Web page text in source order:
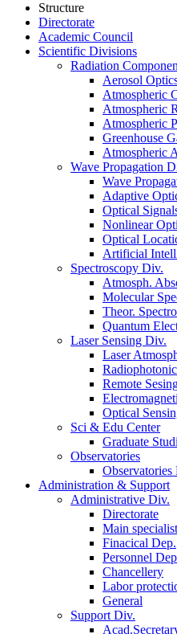
Structure
Directorate
Academic Council
Scientific Divisions
Radiation
Aerosol
Atmospheric
Atmospheric
Atmospheric
Greenhouse
Atmospheric
Wave Propagation
Wave
Adaptive
Optical
Nonlinear
Optical
Artificial
Spectroscopy Div.
Atmosph.
Molecular
Theor.
Quantum
Laser Sensing Div.
Laser
Remote
Optical
Sci & Edu Center
Graduate
Observatories
Observatories
Administration & Support
Administrative Div.
Directorate
Main
Finacical Dep.
Personnel
Chancellery
Labor
General
Support Div.